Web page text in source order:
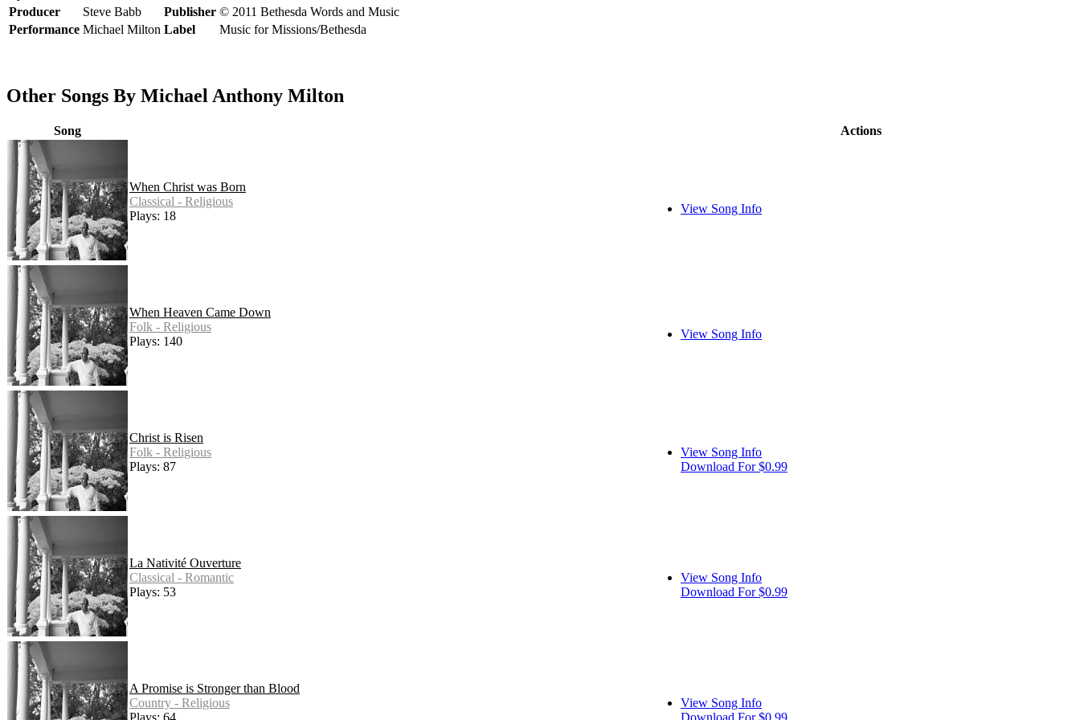
Producer
Steve Babb Publisher © 2011 Bethesda Words and Music
Performance Michael Milton Label Music for Missions/Bethesda
Other Songs By Michael Anthony Milton
Song Actions
When Christ was Born
Classical - Religious
Plays: 18
View Song Info
When Heaven Came Down
Folk - Religious
Plays: 140
View Song Info
Christ is Risen
Folk - Religious
Plays: 87
View Song Info
Download For $0.99
La Nativité Ouverture
Classical - Romantic
Plays: 53
View Song Info
Download For $0.99
A Promise is Stronger than Blood
Country - Religious
View Song Info